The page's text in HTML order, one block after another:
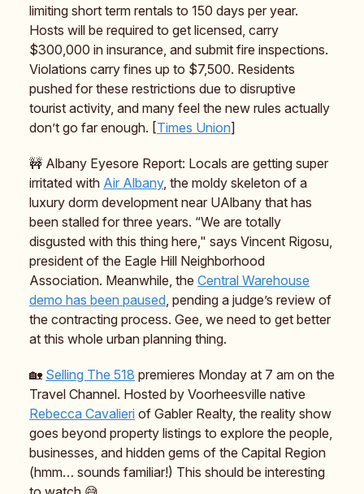
limiting short term rentals to 150 days per year.
Hosts will be required to get licensed, carry
$300,000 in insurance, and submit fire inspections.
Violations carry fines up to $7,500. Residents
pushed for these restrictions due to disruptive
tourist activity, and many feel the new rules actually
don’t go far enough. [Times Union]
🚧 Albany Eyesore Report: Locals are getting super
irritated with Air Albany, the moldy skeleton of a
luxury dorm development near UAlbany that has
been stalled for three years. “We are totally
disgusted with this thing here," says Vincent Rigosu,
president of the Eagle Hill Neighborhood
Association. Meanwhile, the Central Warehouse
demo has been paused , pending a judge’s review of
the contracting process. Gee, we need to get better
at this whole urban planning thing.
🏡 Selling The 518 premieres Monday at 7 am on the
Travel Channel. Hosted by Voorheesville native
Rebecca Cavalieri of Gabler Realty, the reality show
goes beyond property listings to explore the people,
businesses, and hidden gems of the Capital Region
(hmm… sounds familiar!) This should be interesting